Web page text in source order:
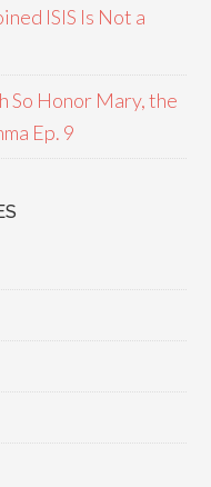
ISIS Is Not a
So Honor Mary, the
Ep. 9